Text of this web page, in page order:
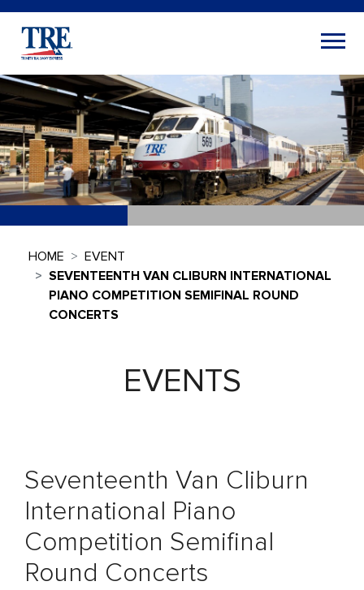
HOME
EVENT
SEVENTEENTH VAN CLIBURN INTERNATIONAL
PIANO COMPETITION SEMIFINAL ROUND
CONCERTS
EVENTS
Seventeenth Van Cliburn
International Piano
Competition Semifinal
Round Concerts